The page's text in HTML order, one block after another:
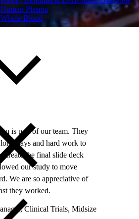
Human Plasma
Whole Blood